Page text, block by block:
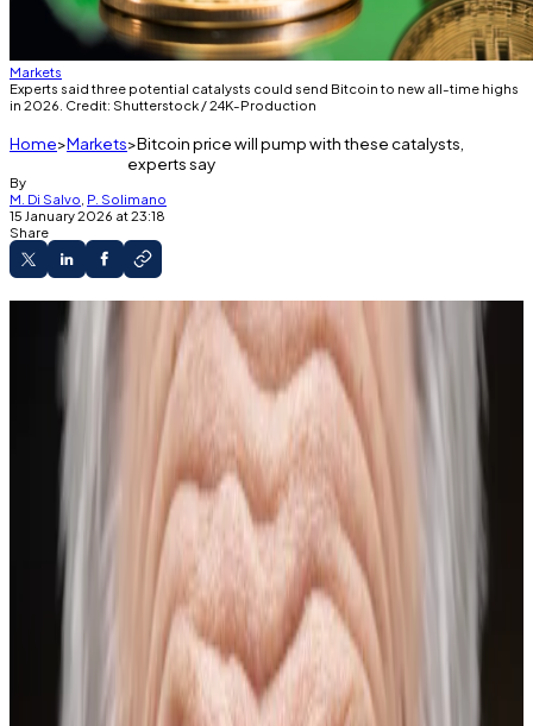
Markets
Experts said three potential catalysts could send Bitcoin to new all-time highs
in 2026. Credit: Shutterstock / 24K-Production
Home Markets Bitcoin price will pump with these catalysts,
experts say
By
M. Di Salvo P. Solimano
15 January 2026 at 23:18
Share
Bitcoin is down 24% from its October all-time
But it started rallying this week.
Experts told DL News the coming months are
vital for the crypto markets.
Bitcoin surged this week to touch $97,538 on
Wednesday — its highest level in two months. Still, the
leading cryptocurrency remains 24% below its
October record.
But the asset is “coiled for a decisive move”,
according to a report by research firm Kaiko. After the